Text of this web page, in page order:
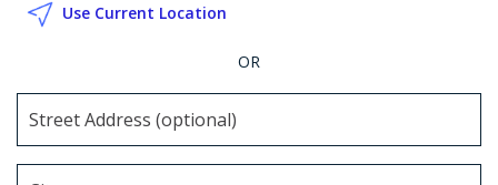
Use Current Location
OR